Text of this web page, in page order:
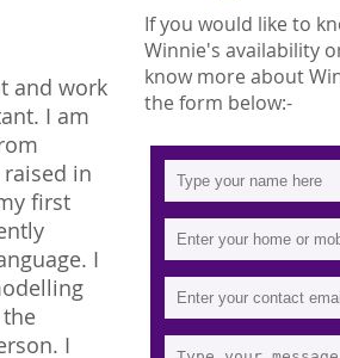
and work
I am
in
first
I
I
If you would like to
Winnie's availability
know more about
the form below:-